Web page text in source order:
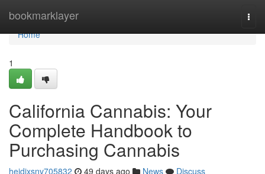
bookmarklayer
Home
Home
1
California Cannabis: Your
Complete Handbook to
Purchasing Cannabis
heidixsnv705832 49 days ago News
Discuss